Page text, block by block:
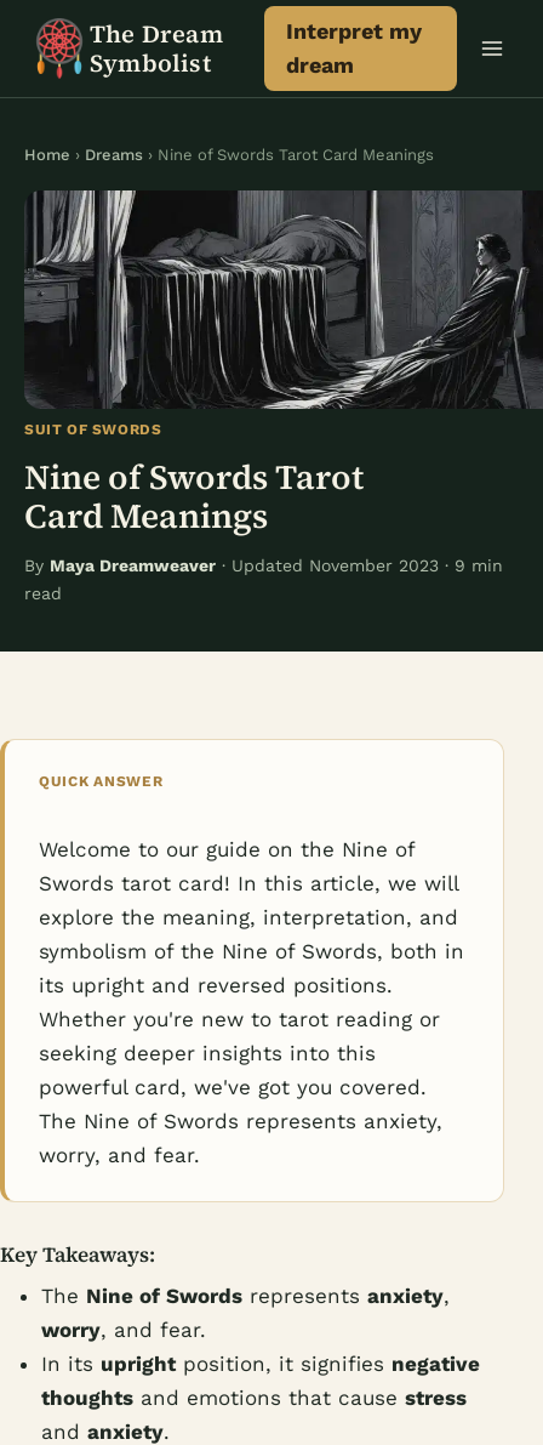
The Dream
Symbolist
Interpret my
dream
Home › Dreams › Nine of Swords Tarot Card Meanings
SUIT OF SWORDS
Nine of Swords Tarot
Card Meanings
By Maya Dreamweaver · Updated November 2023 · 9 min
read
QUICK ANSWER
Welcome to our guide on the Nine of
Swords tarot card! In this article, we will
explore the meaning, interpretation, and
symbolism of the Nine of Swords, both in
its upright and reversed positions.
Whether you're new to tarot reading or
seeking deeper insights into this
powerful card, we've got you covered.
The Nine of Swords represents anxiety,
worry, and fear.
Key Takeaways:
The Nine of Swords represents anxiety,
worry, and fear.
In its uprightposition, it signifies negative
thoughts and emotions that cause stress
and anxiety.